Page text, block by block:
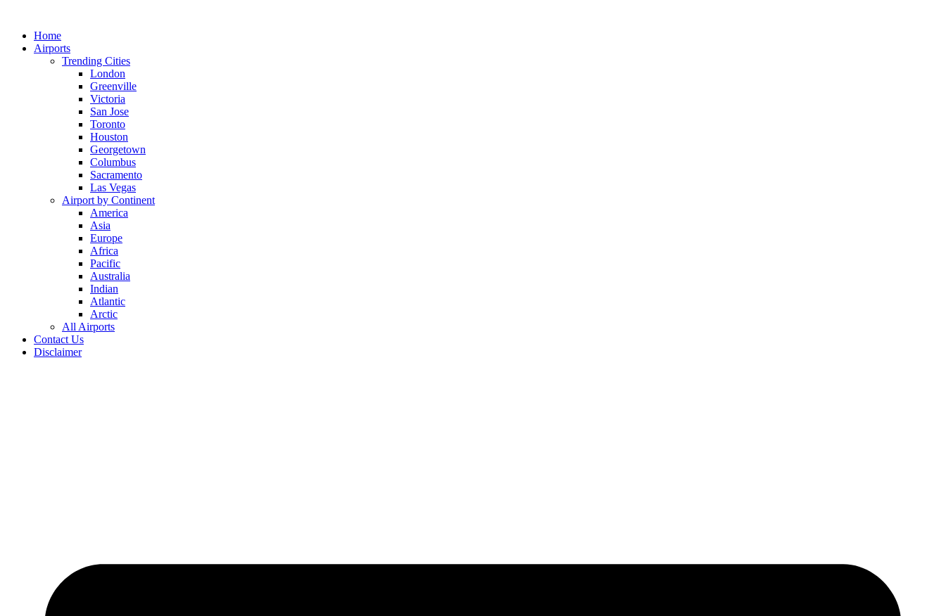
contentHome
Airports
Trending Cities
London
Greenville
Victoria
San Jose
Toronto
Houston
Georgetown
Columbus
Sacramento
Las Vegas
Airport by Continent
America
Asia
Europe
Africa
Pacific
Australia
Indian
Atlantic
Arctic
All Airports
Contact Us
Disclaimer